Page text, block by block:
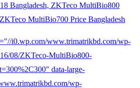
Bangladesh, ZKTeco MultiBio800
MultiBio700 Price Bangladesh
i0.wp.com/www.trimatrikbd.com/wp-
08/ZKTeco-MultiBio800-
data-large-
wp-